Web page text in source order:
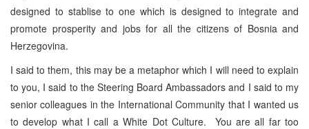
designed to stablise to one which is designed to integrate and
promote prosperity and jobs for all the citizens of Bosnia and
Herzegovina.
I said to them, this may be a metaphor which I will need to explain
to you, I said to the Steering Board Ambassadors and I said to my
senior colleagues in the International Community that I wanted us
to develop what I call a White Dot Culture. You are all far too